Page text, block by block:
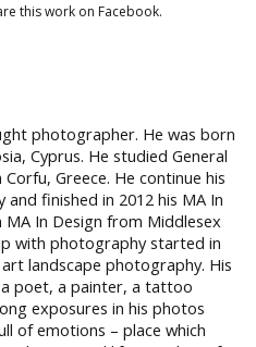
this work on Facebook.
photographer. He was born
Cyprus. He studied General
Greece. He continue his
finished in 2012 his MA In
MA In Design from Middlesex
with photography started in
landscape photography. His
poet, a painter, a tattoo
exposures in his photos
of emotions – place which